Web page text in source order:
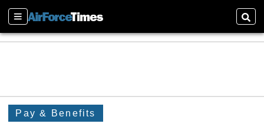
Sections
Pay & Benefits